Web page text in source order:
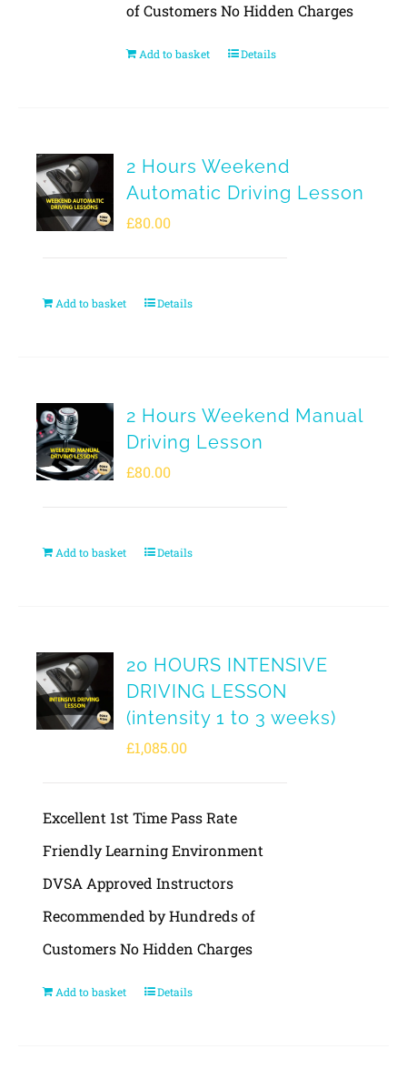
of Customers No Hidden Charges
Add to basket Details
2 Hours Weekend
Automatic Driving Lesson
£80.00
Add to basket Details
2 Hours Weekend Manual
Driving Lesson
£80.00
Add to basket Details
20 HOURS INTENSIVE
DRIVING LESSON
(intensity 1 to 3 weeks)
£1,085.00
Excellent 1st Time Pass Rate
Friendly Learning Environment
DVSA Approved Instructors
Recommended by Hundreds of
Customers No Hidden Charges
Add to basket Details